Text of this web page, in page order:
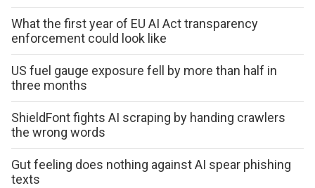
What the first year of EU AI Act transparency
enforcement could look like
US fuel gauge exposure fell by more than half in
three months
ShieldFont fights AI scraping by handing crawlers
the wrong words
Gut feeling does nothing against AI spear phishing
texts